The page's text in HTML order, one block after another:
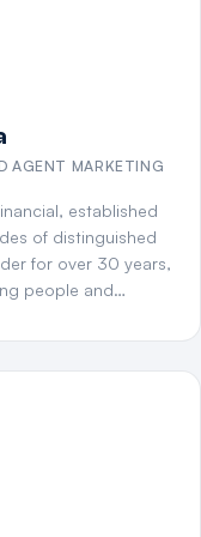
agents at all
for agencies.
and relationship-
AGENT MARKETING
established
of distinguished
for over 30 years,
people and
top manager
five nationally in
high-performing
to key
Beyond his
committed to
mentoring